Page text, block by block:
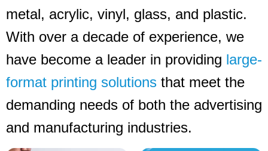
metal, acrylic, vinyl, glass, and plastic.
With over a decade of experience, we
have become a leader in providing large-
format printing solutions that meet the
demanding needs of both the advertising
and manufacturing industries.